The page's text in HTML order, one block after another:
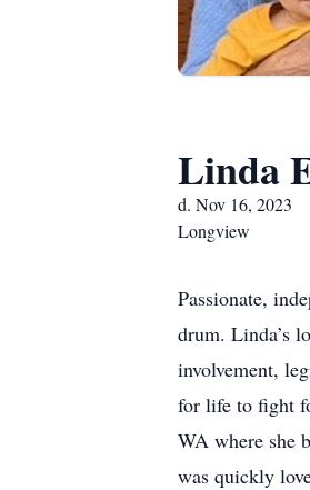
Linda
d. Nov 16, 2023
Longview
Passionate,
drum. Linda’s
involvement,
for life to fight
WA where she
was quickly